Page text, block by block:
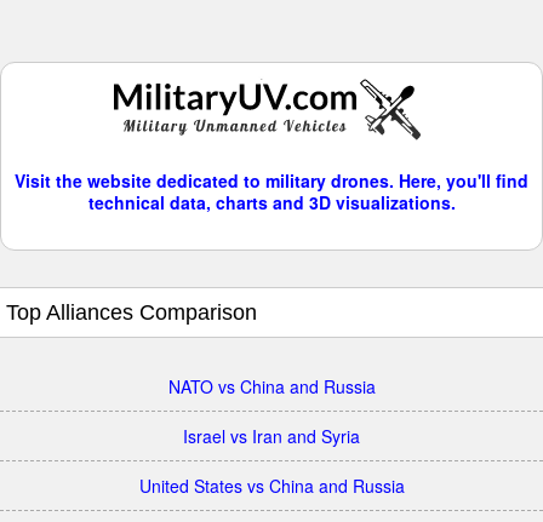
Visit the website dedicated to military drones. Here, you'll find
technical data, charts and 3D visualizations.
Top Alliances Comparison
NATO vs China and Russia
Israel vs Iran and Syria
United States vs China and Russia